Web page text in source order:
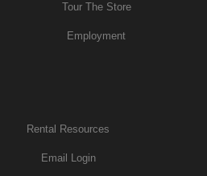
Tour The Store
Employment
Rental Resources
Email Login